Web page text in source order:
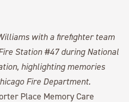
Place Memory Care